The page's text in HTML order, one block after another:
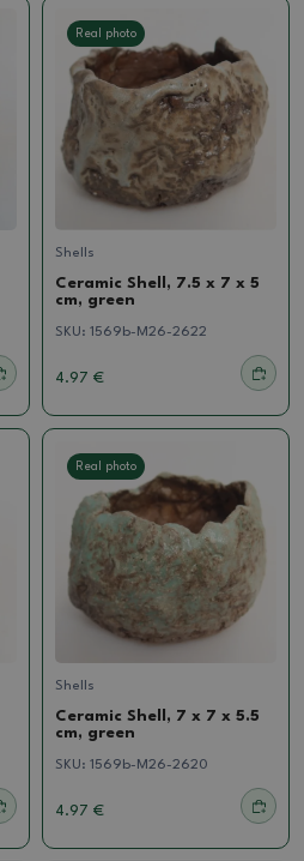
Real photo
Shells
Ceramic Shell, 7.5 x 7 x 5
cm, green
SKU: 1569b-M26-2622
4.97 €
Real photo
Shells
Ceramic Shell, 7 x 7 x 5.5
cm, green
SKU: 1569b-M26-2620
4.97 €